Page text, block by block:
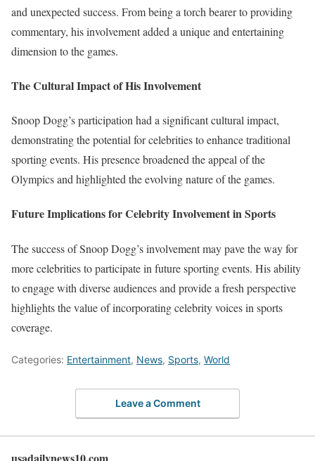
and unexpected success. From being a torch bearer to providing
commentary, his involvement added a unique and entertaining
dimension to the games.
The Cultural Impact of His Involvement
Snoop Dogg’s participation had a significant cultural impact,
demonstrating the potential for celebrities to enhance traditional
sporting events. His presence broadened the appeal of the
Olympics and highlighted the evolving nature of the games.
Future Implications for Celebrity Involvement in Sports
The success of Snoop Dogg’s involvement may pave the way for
more celebrities to participate in future sporting events. His ability
to engage with diverse audiences and provide a fresh perspective
highlights the value of incorporating celebrity voices in sports
coverage.
Categories: Entertainment, News, Sports, World
Leave a Comment